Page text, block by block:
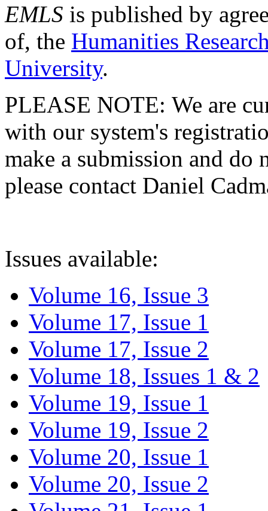
EMLS is published by
of, the Humanities
University.
PLEASE NOTE: We are
with our system's
make a submission and do
please contact Daniel
Issues available:
Volume 16, Issue 3
Volume 17, Issue 1
Volume 17, Issue 2
Volume 18, Issues 1 & 2
Volume 19, Issue 1
Volume 19, Issue 2
Volume 20, Issue 1
Volume 20, Issue 2